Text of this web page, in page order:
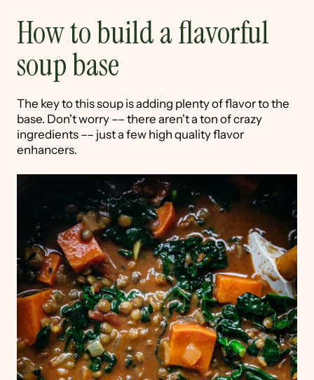
How to build a flavorful
soup base
The key to this soup is adding plenty of flavor to the
base. Don't worry –– there aren't a ton of crazy
ingredients –– just a few high quality flavor
enhancers.